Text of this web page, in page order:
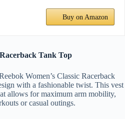
Buy on Amazon
Tank Top
Women’s Classic Racerback
with a fashionable twist. This vest
allows for maximum arm mobility,
or casual outings.